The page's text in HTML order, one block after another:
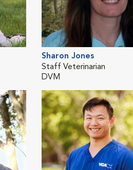
Sharon Jones
Staff Veterinarian
DVM